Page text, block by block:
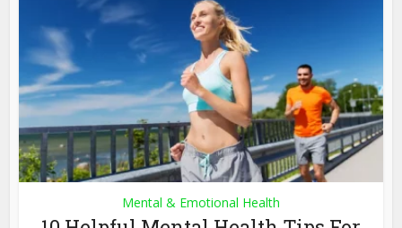
Mental & Emotional Health